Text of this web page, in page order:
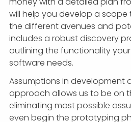
will help you develop a
the different avenues and
includes a robust discovery
outlining the functionality
software needs.
Assumptions in development
approach allows us to be on
eliminating most possible
even begin the prototyping